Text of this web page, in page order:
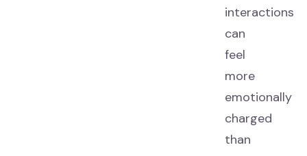
interactions
can
feel
more
emotionally
charged
than